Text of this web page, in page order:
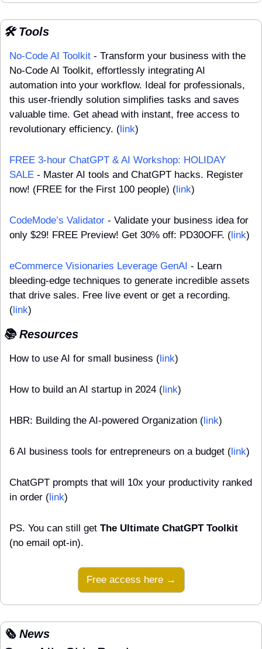
🛠️ Tools
No-Code AI Toolkit - Transform your business with the
No-Code AI Toolkit, effortlessly integrating AI
automation into your workflow. Ideal for professionals,
this user-friendly solution simplifies tasks and saves
valuable time. Get ahead with instant, free access to
revolutionary efficiency. ( link)
FREE 3-hour ChatGPT & AI Workshop: HOLIDAY
SALE - Master AI tools and ChatGPT hacks. Register
now! (FREE for the First 100 people) ( link)
CodeMode’s Validator - Validate your business idea for
only $29! FREE Preview! Get 30% off: PD30OFF. ( link)
eCommerce Visionaries Leverage GenAI - Learn
bleeding-edge techniques to generate incredible assets
that drive sales. Free live event or get a recording.
( link)
📚 Resources
How to use AI for small business ( link)
How to build an AI startup in 2024 ( link)
HBR: Building the AI-powered Organization ( link)
6 AI business tools for entrepreneurs on a budget ( link)
ChatGPT prompts that will 10x your productivity ranked
in order ( link)
PS. You can still get The Ultimate ChatGPT Toolkit
(no email opt-in).
Free access here →
🗞️ News